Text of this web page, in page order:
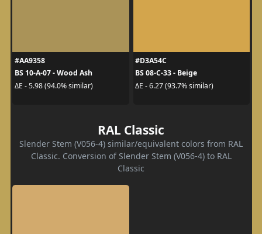
#AA9358
BS 10-A-07 - Wood Ash
ΔE - 5.98 (94.0% similar)
#D3A54C
BS 08-C-33 - Beige
ΔE - 6.27 (93.7% similar)
RAL Classic
Slender Stem (V056-4) similar/equivalent colors from RAL
Classic. Conversion of Slender Stem (V056-4) to RAL
Classic